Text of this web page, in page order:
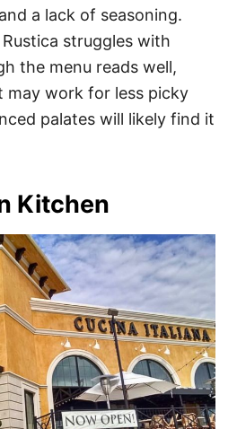
a lack of seasoning.
Rustica struggles with
the menu reads well,
may work for less picky
palates will likely find it
Kitchen